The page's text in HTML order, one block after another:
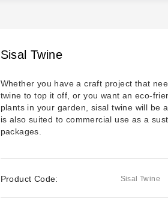
Sisal Twine
Whether you have a craft project that
twine to top it off, or you want an eco-
plants in your garden, sisal twine will be
is also suited to commercial use as a
packages.
Product Code: Sisal Twine